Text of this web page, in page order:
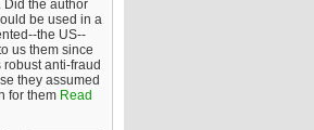
Did the author
be used in a
the US--
us them since
anti-fraud
they assumed
for them Read